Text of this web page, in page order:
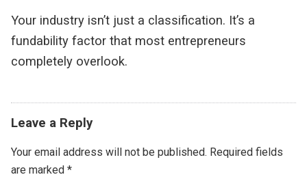
Your industry isn’t just a classification. It’s a
fundability factor that most entrepreneurs
completely overlook.
Leave a Reply
Your email address will not be published. Required fields
are marked *